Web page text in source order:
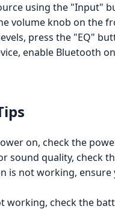
using the "Input"
volume knob on the
press the "EQ"
enable Bluetooth
on, check the
sound quality, check
is not working,
check the